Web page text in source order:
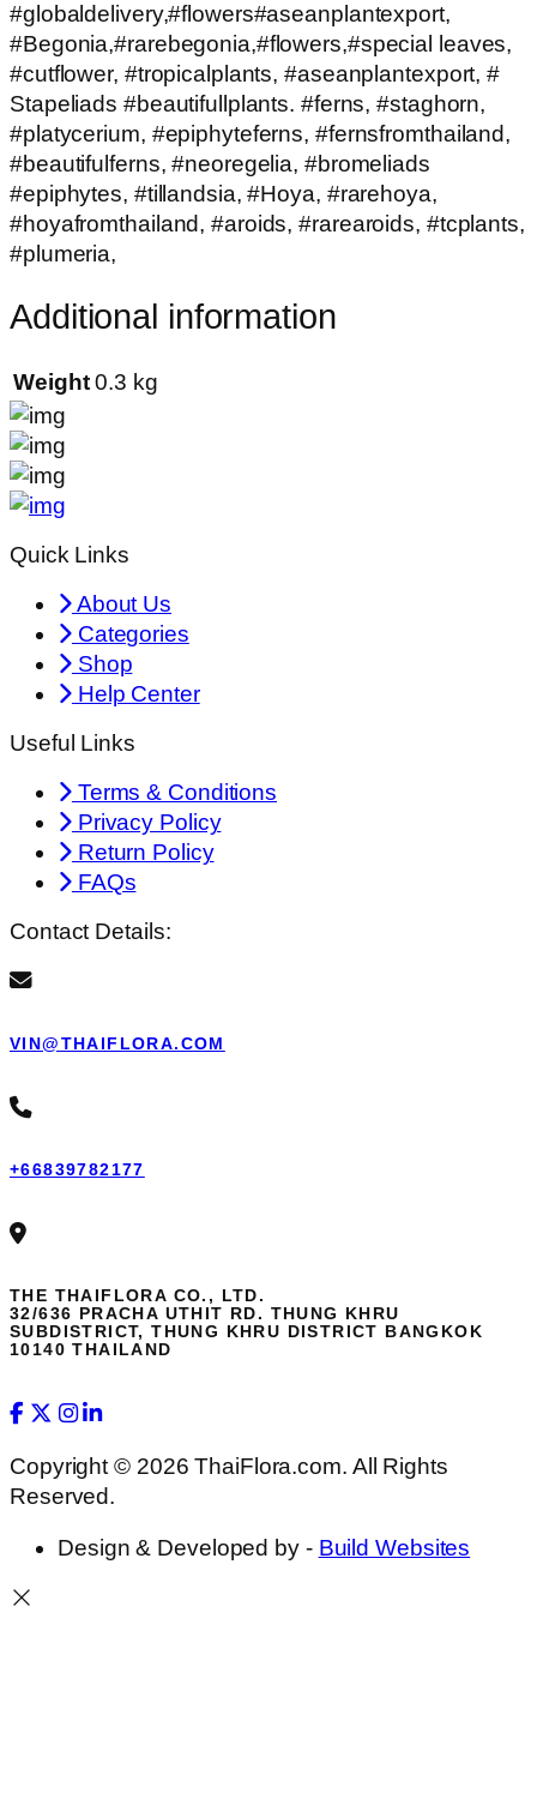
#globaldelivery,#flowers#aseanplantexport,
#Begonia,#rarebegonia,#flowers,#special leaves,
#cutflower, #tropicalplants, #aseanplantexport, #
Stapeliads #beautifullplants. #ferns, #staghorn,
#platycerium, #epiphyteferns, #fernsfromthailand,
#beautifulferns, #neoregelia, #bromeliads
#epiphytes, #tillandsia, #Hoya, #rarehoya,
#hoyafromthailand, #aroids, #rarearoids, #tcplants,
#plumeria,
Additional information
Weight 0.3 kg
Quick Links
About Us
Categories
Shop
Help Center
Useful Links
Terms & Conditions
Privacy Policy
Return Policy
FAQs
Contact Details:
VIN@THAIFLORA.COM
+66839782177
THE THAIFLORA CO., LTD.
32/636 PRACHA UTHIT RD. THUNG KHRU
SUBDISTRICT, THUNG KHRU DISTRICT BANGKOK
10140 THAILAND
Copyright © 2026 ThaiFlora.com. All Rights
Reserved.
Design & Developed by - Build Websites